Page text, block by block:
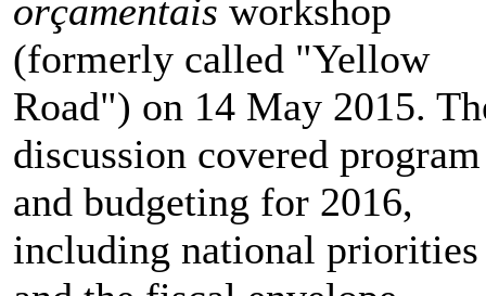
orçamentais workshop
(formerly called "Yellow
Road") on 14 May 2015.
discussion covered program
and budgeting for 2016,
including national priorities